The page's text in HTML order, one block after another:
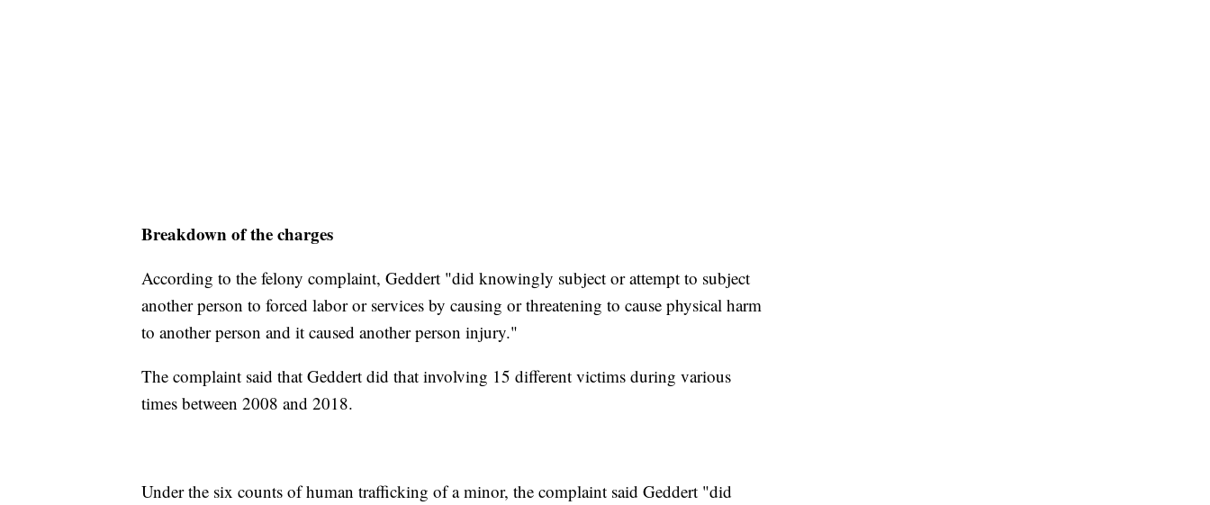
Breakdown of the charges
According to the felony complaint, Geddert "did knowingly subject or attempt to subject
another person to forced labor or services by causing or threatening to cause physical harm
to another person and it caused another person injury."
The complaint said that Geddert did that involving 15 different victims during various
times between 2008 and 2018.
Under the six counts of human trafficking of a minor, the complaint said Geddert "did